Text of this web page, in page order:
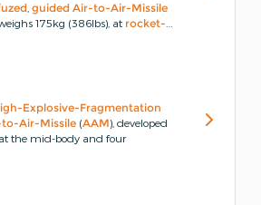
,guided Air-to-Air-Missile
175kg (386lbs), at rocket-
Explosive-Fragmentation
Air-Missile (AAM), developed
the mid-body and four